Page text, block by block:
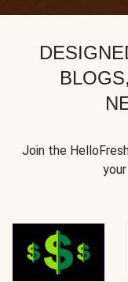
Join the